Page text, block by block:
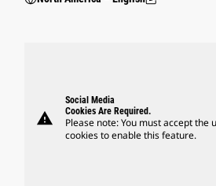
warning
Social Media
Cookies Are Required.
Please note: You must accept the
cookies to enable this feature.